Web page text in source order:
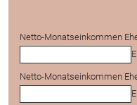
Netto-Monatseinkommen
Netto-Monatseinkommen